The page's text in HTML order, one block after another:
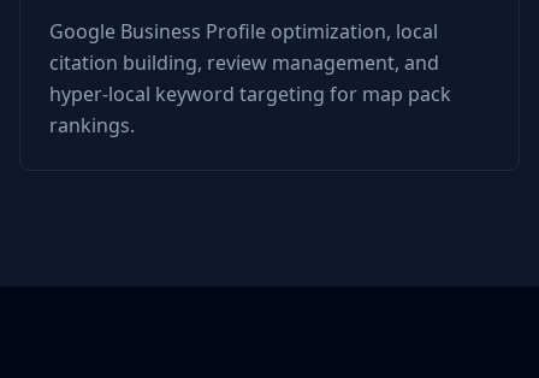
Google Business Profile optimization, local
citation building, review management, and
hyper-local keyword targeting for map pack
rankings.